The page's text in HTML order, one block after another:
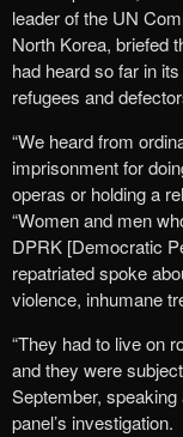
leader of the UN
North Korea, briefed
had heard so far in
refugees and
“We heard from
imprisonment for
operas or holding a
“Women and men
DPRK [Democratic
repatriated spoke
violence, inhumane
“They had to live on
and they were
September,
panel’s investigation.